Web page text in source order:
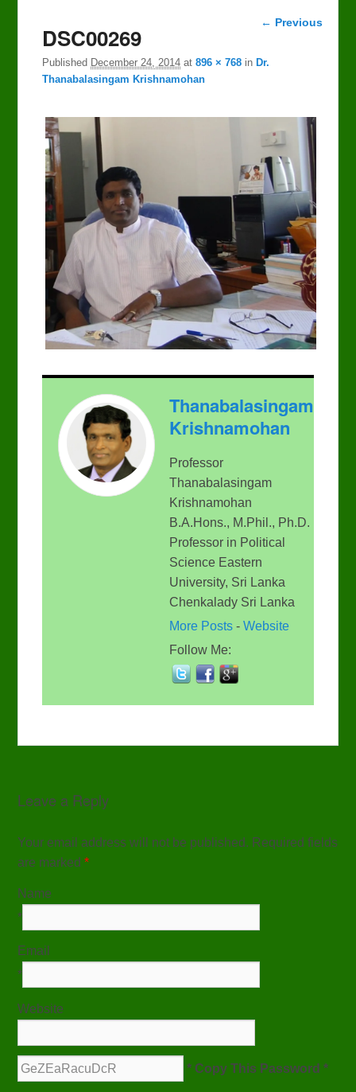
Image
← Previous
DSC00269
Published December 24, 2014 at896 × 768 inDr.
Thanabalasingam Krishnamohan
Thanabalasingam
Krishnamohan
Professor
Thanabalasingam
Krishnamohan
B.A.Hons., M.Phil., Ph.D.
Professor in Political
Science Eastern
University, Sri Lanka
Chenkalady Sri Lanka
More Posts -Website
Follow Me:
Leave a Reply
Your email address will not be published. Required fields
are marked*
Name
*
Email
*
Website
* Copy This Password *